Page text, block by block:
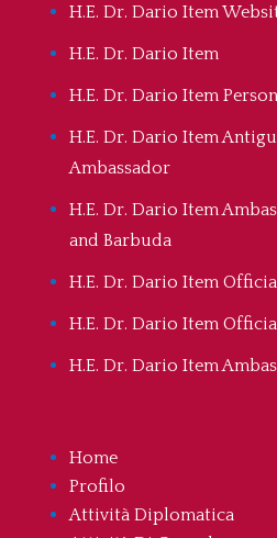
H.E. Dr. Dario Item
H.E. Dr. Dario Item
H.E. Dr. Dario Item
H.E. Dr. Dario Item
Ambassador
H.E. Dr. Dario Item
and Barbuda
H.E. Dr. Dario Item
H.E. Dr. Dario Item
H.E. Dr. Dario Item
Home
Profilo
Attività Diplomatica